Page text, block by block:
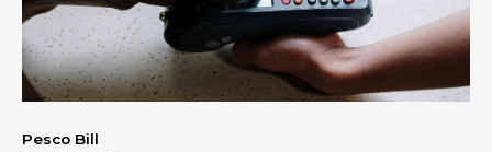
Pesco Bill